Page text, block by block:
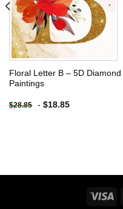
Floral Letter B – 5D Diamond
Paintings
$28.85 - $18.85